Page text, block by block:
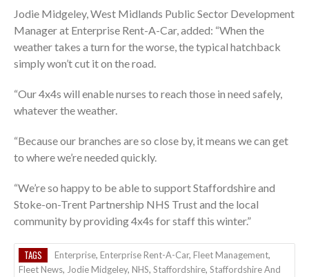
Jodie Midgeley, West Midlands Public Sector Development
Manager at Enterprise Rent-A-Car, added: “When the
weather takes a turn for the worse, the typical hatchback
simply won’t cut it on the road.
“Our 4x4s will enable nurses to reach those in need safely,
whatever the weather.
“Because our branches are so close by, it means we can get
to where we’re needed quickly.
“We’re so happy to be able to support Staffordshire and
Stoke-on-Trent Partnership NHS Trust and the local
community by providing 4x4s for staff this winter.”
TAGS Enterprise, Enterprise Rent-A-Car, Fleet Management,
Fleet News, Jodie Midgeley, NHS, Staffordshire, Staffordshire And